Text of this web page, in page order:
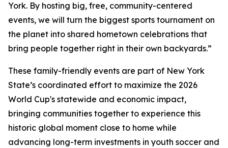
York. By hosting big, free, community-centered
events, we will turn the biggest sports tournament on
the planet into shared hometown celebrations that
bring people together right in their own backyards.”
These family-friendly events are part of New York
State’s coordinated effort to maximize the 2026
World Cup's statewide and economic impact,
bringing communities together to experience this
historic global moment close to home while
advancing long-term investments in youth soccer and